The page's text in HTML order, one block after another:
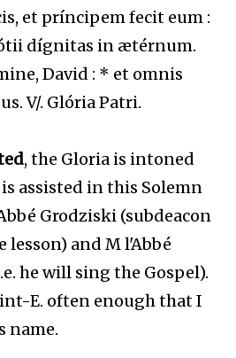
et príncipem fecit eum :
dígnitas in ætérnum.
David : * et omnis
V/. Glória Patri.
, the Gloria is intoned
assisted in this Solemn
Grodziski (subdeacon
lesson) and M l'Abbé
he will sing the Gospel).
E. often enough that I
name.